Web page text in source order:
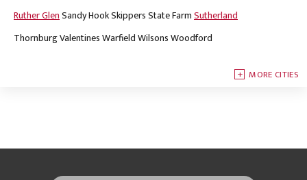
Ruther GlenSandy HookSkippersState FarmSutherland
ThornburgValentinesWarfieldWilsonsWoodford
MORE CITIES